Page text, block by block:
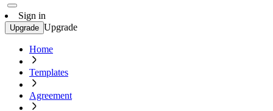
Sign in
Upgrade Upgrade
Home
Templates
Agreement